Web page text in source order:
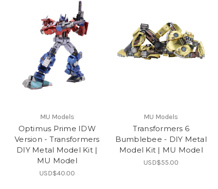
MU Models
Optimus Prime IDW
Version - Transformers
DIY Metal Model Kit |
MU Model
USD$40.00
MU Models
Transformers 6
Bumblebee - DIY Metal
Model Kit | MU Model
USD$55.00